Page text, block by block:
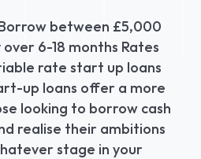
between £5,000
6-18 months Rates
rate start up loans
up loans offer a more
looking to borrow cash
realise their ambitions
stage in your